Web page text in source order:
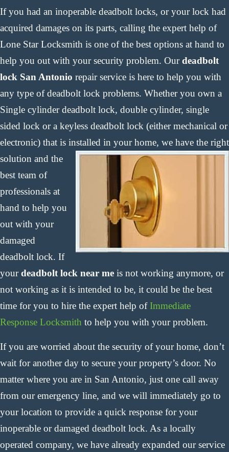
If you had an inoperable deadbolt locks, or your lock had
acquired damages on its parts, calling the expert help of
Lone Star Locksmith is one of the best options at hand to
help you out with your security problem. Ourdeadbolt
lock San Antonio repair service is here to help you with
any type of deadbolt lock problems. Whether you own a
Single cylinder deadbolt lock, double cylinder, single
sided lock or a keyless deadbolt lock (either mechanical or
electronic) that is installed in your home, we have the right
solution and the
best team of
professionals at
hand to help you
out with your
damaged
deadbolt lock. If
yourdeadbolt lock near me is not working anymore, or
not working as it is intended to be, it could be the best
time for you to hire the expert help of Immediate
Response Locksmith to help you with your problem.
If you are worried about the security of your home, don’t
wait for another day to secure your property’s door. No
matter where you are in San Antonio, just one call away
from our emergency line, and we will immediately go to
your location to provide a quick response for your
inoperable or damaged deadbolt lock. As a locally
operated company, we have already expanded our service